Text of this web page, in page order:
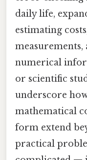
daily life,
estimating
numerical
or scientific
underscore
mathematical
form extend
practical